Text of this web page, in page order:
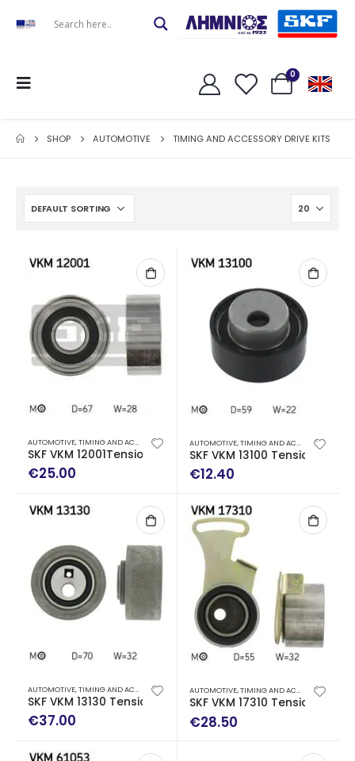
0
SHOP AUTOMOTIVE TIMING AND ACCESSORY DRIVE KITS
AUTOMOTIVE,TIMING AND ACCESSORY DRIVE KITS
SKF VKM 12001Tensioner Pulley, Gear Belt
€25.00
AUTOMOTIVE,TIMING AND ACCESSORY DRIVE KITS
SKF VKM 13100 Tensioner
€12.40
AUTOMOTIVE,TIMING AND ACCESSORY DRIVE KITS
SKF VKM 13130 Tensioner Pulley, timing belt
€37.00
AUTOMOTIVE,TIMING AND ACCESSORY DRIVE KITS
SKF VKM 17310 Tensioner
€28.50